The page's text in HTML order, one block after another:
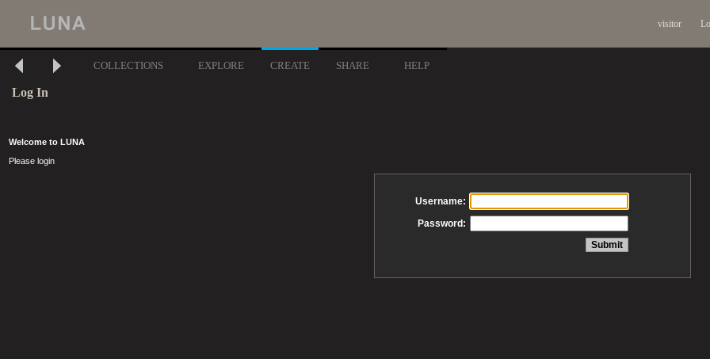
visitor
COLLECTIONS EXPLORE CREATE SHARE HELP
Log In
Welcome to LUNA
Please login
Username:
Password: